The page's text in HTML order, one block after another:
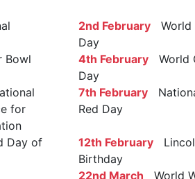
2nd February World
Day
Bowl 4th February World
Day
for
7th February
Red Day
Day of
12th February
Birthday
22nd March World